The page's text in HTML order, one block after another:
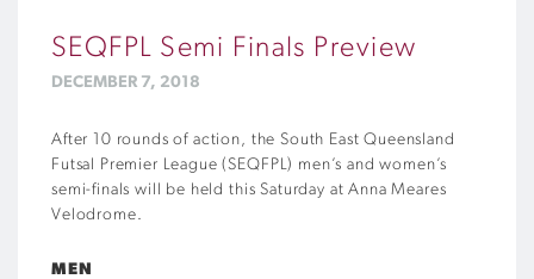
SEQFPL Semi Finals Preview
DECEMBER 7, 2018
After 10 rounds of action, the South East Queensland
Futsal Premier League (SEQFPL) men’s and women’s
semi-finals will be held this Saturday at Anna Meares
Velodrome.
MEN